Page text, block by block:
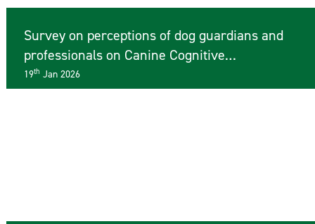
Survey on perceptions of dog guardians and
professionals on Canine Cognitive
Dysfunction
19th Jan 2026